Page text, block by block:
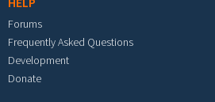
Forums
Frequently Asked Questions
Development
Donate